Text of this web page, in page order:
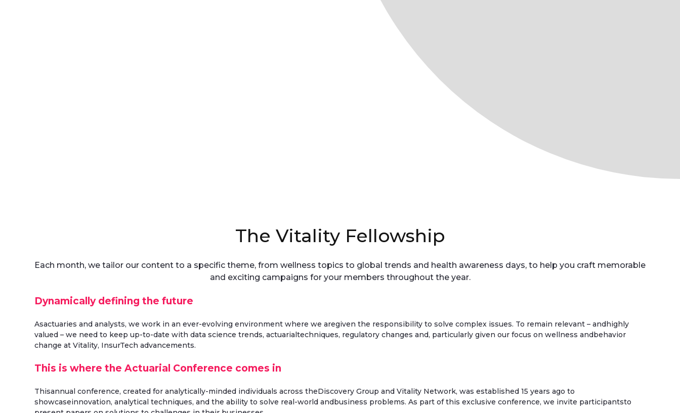
The Vitality Fellowship
Each month, we tailor our content to a specific theme, from wellness topics to global trends and health awareness days, to help you craft memorable
and exciting campaigns for your members throughout the year.
Dynamically defining the future
Asactuaries and analysts, we work in an ever-evolving environment where we aregiven the responsibility to solve complex issues. To remain relevant – andhighly
valued – we need to keep up-to-date with data science trends, actuarialtechniques, regulatory changes and, particularly given our focus on wellness andbehavior
change at Vitality, InsurTech advancements.
This is where the Actuarial Conference comes in
Thisannual conference, created for analytically-minded individuals across theDiscovery Group and Vitality Network, was established 15 years ago to
showcaseinnovation, analytical techniques, and the ability to solve real-world andbusiness problems. As part of this exclusive conference, we invite participantsto